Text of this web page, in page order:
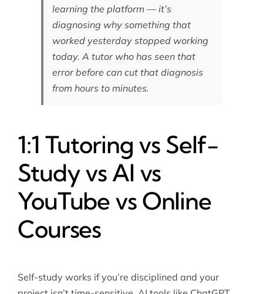
learning the platform — it’s
diagnosing why something that
worked yesterday stopped working
today. A tutor who has seen that
error before can cut that diagnosis
from hours to minutes.
1:1 Tutoring vs Self-
Study vs AI vs
YouTube vs Online
Courses
Self-study works if you’re disciplined and your